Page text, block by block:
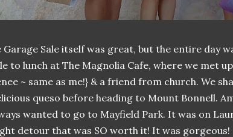
Garage Sale itself was great, but the entire day
to lunch at The Magnolia Cafe, where we met
~ same as me!} & a friend from church. We
queso before heading to Mount Bonnell.
wanted to go to Mayfield Park. It was on
detour that was SO worth it! It was gorgeous!